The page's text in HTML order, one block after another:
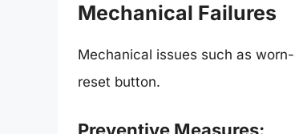
Mechanical Failures
Mechanical issues such as
reset button.
Preventive Measures: